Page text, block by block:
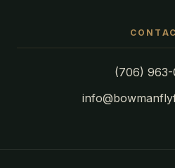
(706) 963-